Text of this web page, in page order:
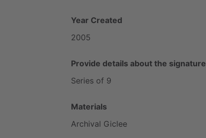
Year Created
2005
Provide details about the signature
Series of 9
Materials
Archival Giclee